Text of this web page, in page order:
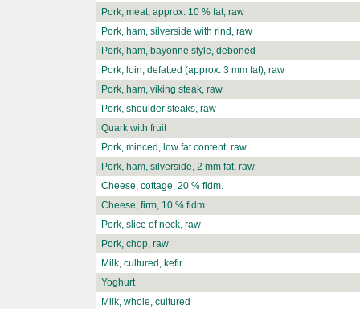
Pork, meat, approx. 10 % fat, raw
Pork, ham, silverside with rind, raw
Pork, ham, bayonne style, deboned
Pork, loin, defatted (approx. 3 mm fat), raw
Pork, ham, viking steak, raw
Pork, shoulder steaks, raw
Quark with fruit
Pork, minced, low fat content, raw
Pork, ham, silverside, 2 mm fat, raw
Cheese, cottage, 20 % fidm.
Cheese, firm, 10 % fidm.
Pork, slice of neck, raw
Pork, chop, raw
Milk, cultured, kefir
Yoghurt
Milk, whole, cultured